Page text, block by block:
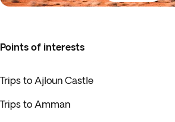
Points of interests
Trips to Ajloun Castle
Trips to Amman